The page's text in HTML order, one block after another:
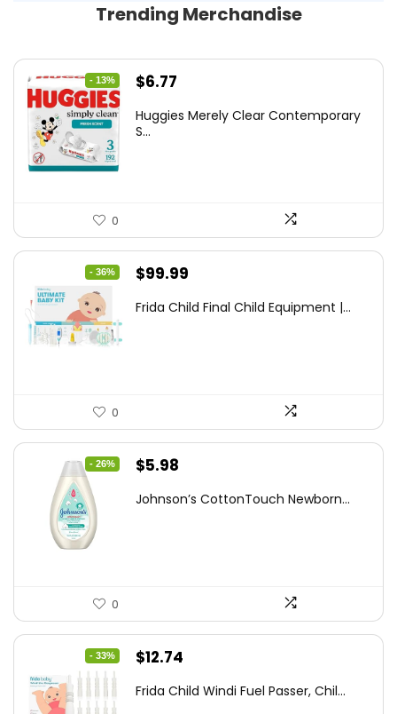
Trending Merchandise
- 13%
Original
was:
$6.77
is:
Huggies Merely Clear Contemporary
S...
0
- 36%
Original
was:
$99.99
is:
Frida Child Final Child Equipment |...
0
- 26%
Original
was:
$5.98
is:
Johnson’s CottonTouch Newborn...
0
- 33%
Original
was:
$12.74
is:
Frida Child Windi Fuel Passer, Chil...